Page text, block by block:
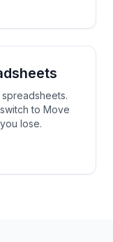
to Move
lose.